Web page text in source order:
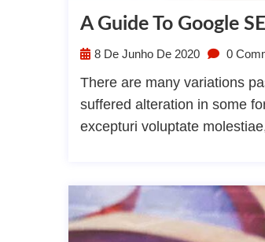
A Guide To Google
8 De Junho De 2020 0
There are many variations
suffered alteration in some
excepturi voluptate